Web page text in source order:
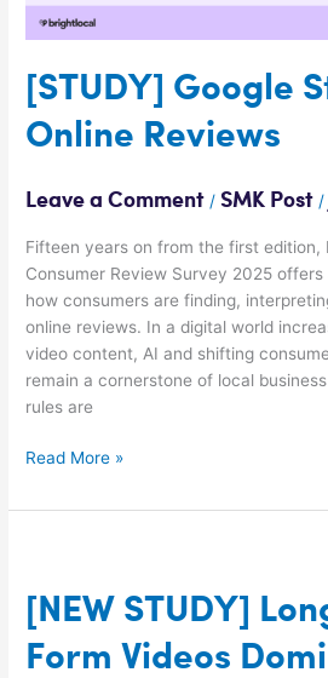
[STUDY] Google
Online Reviews
Leave a Comment /SMK Post /
Fifteen years on from the first edition,
Consumer Review Survey 2025
how consumers are finding,
online reviews. In a digital world
video content, AI and shifting
remain a cornerstone of local
rules are
Read More »
[NEW STUDY]
Form Videos
Longer
Short-
Form